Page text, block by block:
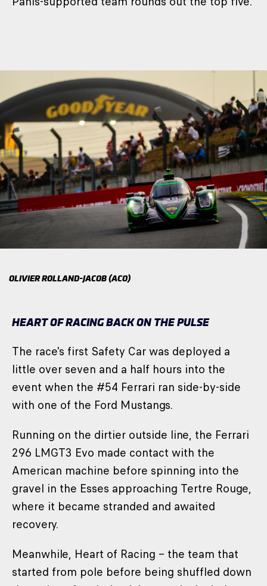
OLIVIER ROLLAND-JACOB (ACO)
HEART OF RACING BACK ON THE PULSE
The race's first Safety Car was deployed a
little over seven and a half hours into the
event when the #54 Ferrari ran side-by-side
with one of the Ford Mustangs.
Running on the dirtier outside line, the Ferrari
296 LMGT3 Evo made contact with the
American machine before spinning into the
gravel in the Esses approaching Tertre Rouge,
where it became stranded and awaited
recovery.
Meanwhile, Heart of Racing – the team that
started from pole before being shuffled down